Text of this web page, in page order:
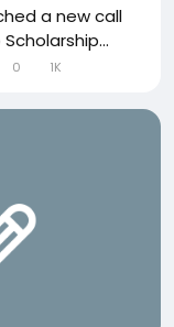
a new call
0 1K